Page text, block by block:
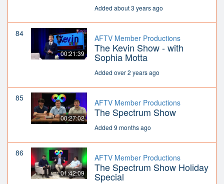
Added about 3 years ago
84
00:21:39
AFTV Member Productions
The Kevin Show - with
Sophia Motta
Added over 2 years ago
85
00:27:02
AFTV Member Productions
The Spectrum Show
Added 9 months ago
86
01:42:09
AFTV Member Productions
The Spectrum Show Holiday
Special